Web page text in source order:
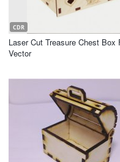
CDR
Laser Cut Treasure Chest Box
Vector